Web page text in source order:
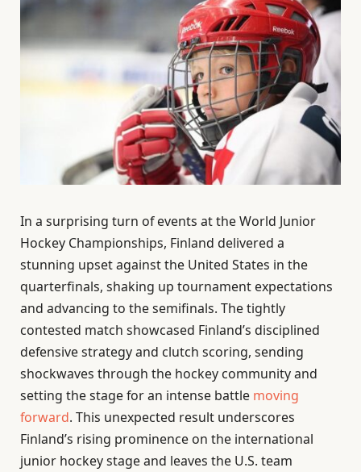
In a surprising turn of events at the World Junior
Hockey Championships, Finland delivered a
stunning upset against the United States in the
quarterfinals, shaking up tournament expectations
and advancing to the semifinals. The tightly
contested match showcased Finland’s disciplined
defensive strategy and clutch scoring, sending
shockwaves through the hockey community and
setting the stage for an intense battle moving
forward. This unexpected result underscores
Finland’s rising prominence on the international
junior hockey stage and leaves the U.S. team